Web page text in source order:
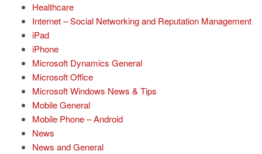
Healthcare
Internet – Social Networking and Reputation Management
iPad
iPhone
Microsoft Dynamics General
Microsoft Office
Microsoft Windows News & Tips
Mobile General
Mobile Phone – Android
News
News and General